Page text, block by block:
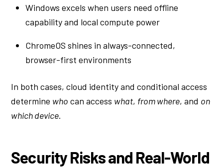
Windows excels when users need offline
capability and local compute power
ChromeOS shines in always-connected,
browser-first environments
In both cases, cloud identity and conditional access
determine who can access what, from where, and on
which device.
Security Risks and Real-World